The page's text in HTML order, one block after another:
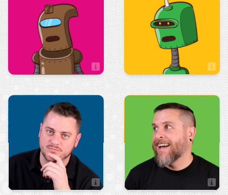
Sean Bottass
Sales Assistant Sooki Martinsen
Production
Stephen Perry
Art & Design
Steven Edsall